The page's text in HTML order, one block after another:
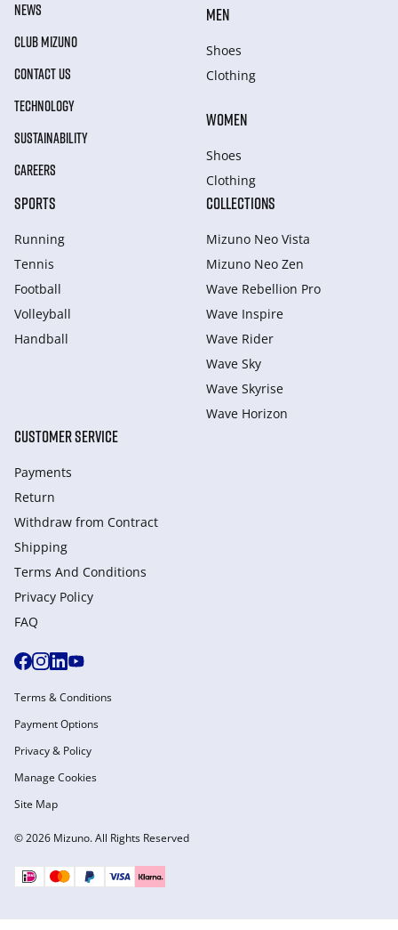
NEWS
CLUB MIZUNO
CONTACT US
TECHNOLOGY
SUSTAINABILITY
CAREERS
MEN
Shoes
Clothing
WOMEN
Shoes
Clothing
SPORTS
Running
Tennis
Football
Volleyball
Handball
COLLECTIONS
Mizuno Neo Vista
Mizuno Neo Zen
Wave Rebellion Pro
Wave Inspire
Wave Rider
Wave Sky
Wave Skyrise
Wave Horizon
CUSTOMER SERVICE
Payments
Return
Withdraw from Сontract
Shipping
Terms And Conditions
Privacy Policy
FAQ
© 2026 Mizuno. All Rights Reserved
Terms & Conditions
Payment Options
Privacy & Policy
Manage Cookies
Site Map